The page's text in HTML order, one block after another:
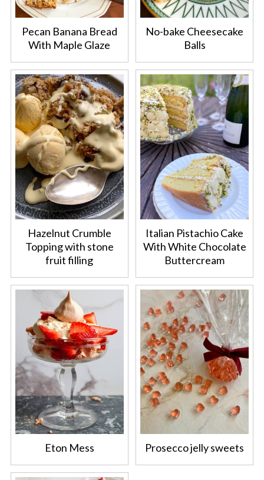
Pecan Banana Bread
With Maple Glaze
No-bake Cheesecake
Balls
Hazelnut Crumble
Topping with stone
fruit filling
Italian Pistachio Cake
With White Chocolate
Buttercream
Eton Mess Prosecco jelly sweets